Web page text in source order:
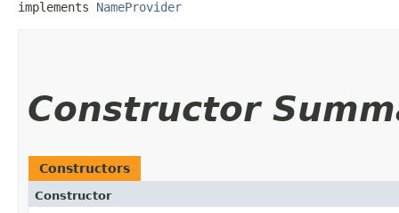
implements NameProvider
Constructor
Constructors
Constructor